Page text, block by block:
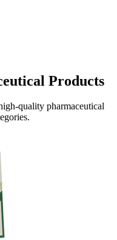
Products
quality pharmaceutical